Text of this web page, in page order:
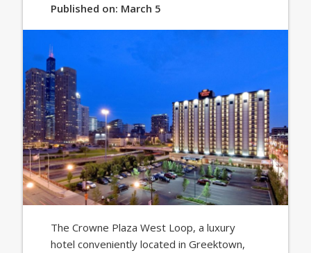
Published on: March 5
The Crowne Plaza West Loop, a luxury
hotel conveniently located in Greektown,